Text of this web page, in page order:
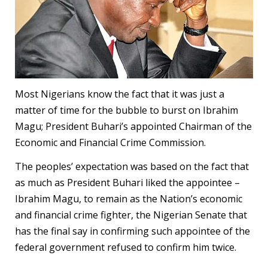
Most Nigerians know the fact that it was just a
matter of time for the bubble to burst on Ibrahim
Magu; President Buhari’s appointed Chairman of the
Economic and Financial Crime Commission.
The peoples’ expectation was based on the fact that
as much as President Buhari liked the appointee –
Ibrahim Magu, to remain as the Nation’s economic
and financial crime fighter, the Nigerian Senate that
has the final say in confirming such appointee of the
federal government refused to confirm him twice.